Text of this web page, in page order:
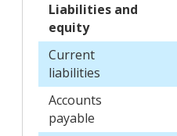
Liabilities and
equity
Current
liabilities
Accounts
payable